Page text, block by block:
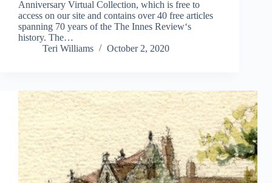
Anniversary Virtual Collection, which is free to
access on our site and contains over 40 free articles
spanning 70 years of the The Innes Review‘s
history. The…
Teri Williams
October 2, 2020